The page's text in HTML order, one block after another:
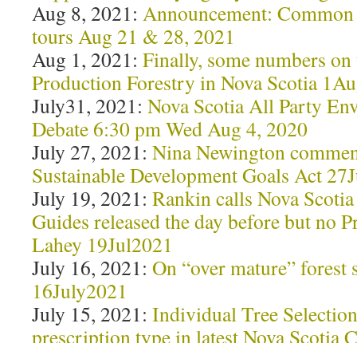
Aug 8, 2021: Announcement:
tours Aug 21 & 28, 2021
Aug 1, 2021: Finally, some numbers
Production Forestry in Nova Scotia
July31, 2021: Nova Scotia All Party
Debate 6:30 pm Wed Aug 4, 2020
July 27, 2021: Nina Newington
Sustainable Development Goals Act
July 19, 2021: Rankin calls Nova
Guides released the day before but no
Lahey 19Jul2021
July 16, 2021: On “over mature” forest
16July2021
July 15, 2021: Individual Tree
prescription type in latest Nova Scotia